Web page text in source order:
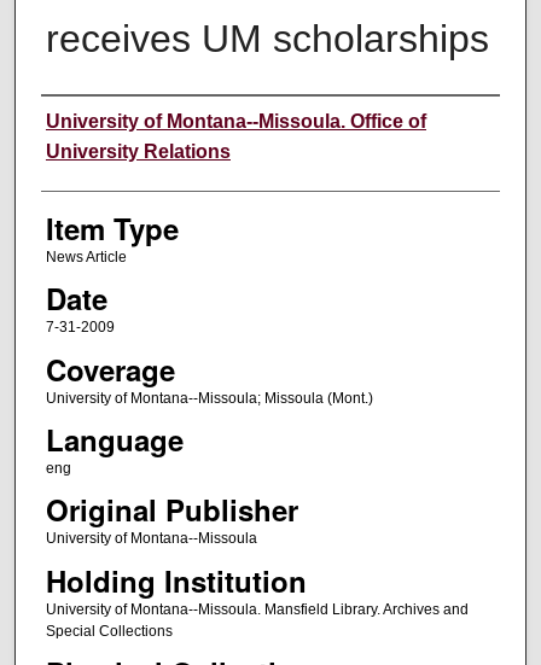
receives UM scholarships
Author
University of Montana--Missoula. Office of
University Relations
Item Type
News Article
Date
7-31-2009
Coverage
University of Montana--Missoula; Missoula (Mont.)
Language
eng
Original Publisher
University of Montana--Missoula
Holding Institution
University of Montana--Missoula. Mansfield Library. Archives and
Special Collections